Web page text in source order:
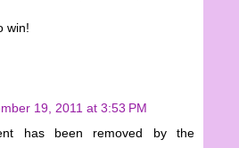
win!
19, 2011 at 3:53 PM
has been removed by the